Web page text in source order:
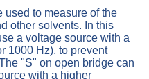
used to measure of the
other solvents. In this
a voltage source with a
1000 Hz), to prevent
"S" on open bridge can
with a higher